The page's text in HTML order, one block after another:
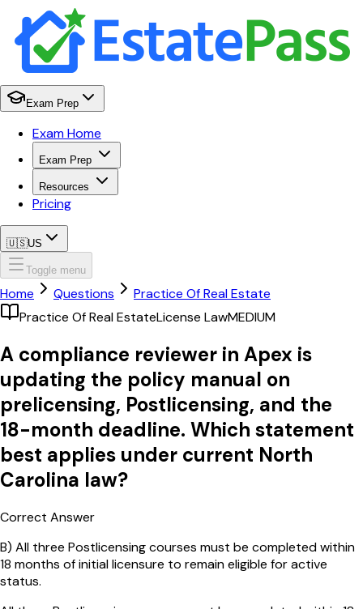
Exam Prep
Exam Home
Exam Prep
Resources
Pricing
🇺🇸US
Toggle menu
Home Questions
Practice Of Real Estate
Practice Of Real EstateLicense LawMEDIUM
A compliance reviewer in Apex is
updating the policy manual on
prelicensing, Postlicensing, and the
18-month deadline. Which statement
best applies under current North
Carolina law?
Correct Answer
B) All three Postlicensing courses must be completed within
18 months of initial licensure to remain eligible for active
status.